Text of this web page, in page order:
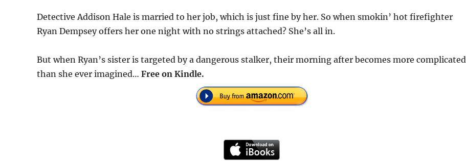
Detective Addison Hale is married to her job, which is just fine by her. So when smokin’ hot firefighter
Ryan Dempsey offers her one night with no strings attached? She’s all in.
But when Ryan’s sister is targeted by a dangerous stalker, their morning after becomes more complicated
than she ever imagined… Free on Kindle.